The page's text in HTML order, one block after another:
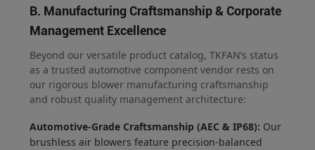
B. Manufacturing Craftsmanship & Corporate
Management Excellence
Beyond our versatile product catalog, TKFAN’s status
as a trusted automotive component vendor rests on
our rigorous blower manufacturing craftsmanship
and robust quality management architecture:
Automotive-Grade Craftsmanship (AEC & IP68): Our
brushless air blowers feature precision-balanced